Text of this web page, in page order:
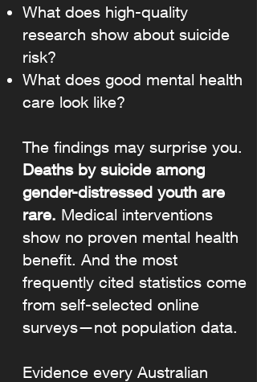
What does high-quality
research show about suicide
risk?
What does good mental health
care look like?
The findings may surprise you.
Deaths by suicide among
gender-distressed youth are
rare. Medical interventions
show no proven mental health
benefit. And the most
frequently cited statistics come
from self-selected online
surveys—not population data.
Evidence every Australian